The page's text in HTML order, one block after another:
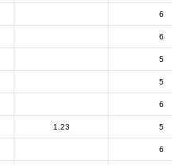
6
6
5
5
6
1.23 5
6